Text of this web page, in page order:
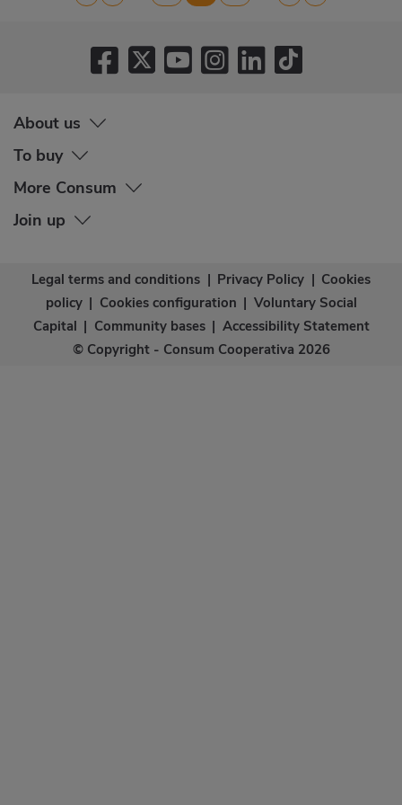
pagepage
page
pagepage
About us
To buy
More Consum
Join up
Legal terms and conditions | Privacy Policy | Cookies
policy | Cookies configuration | Voluntary Social
Capital | Community bases | Accessibility Statement
© Copyright - Consum Cooperativa 2026